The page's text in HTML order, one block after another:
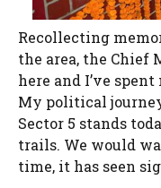
Recollecting
the area, the Chief
here and I’ve
My political
Sector 5 stands
trails. We would
time, it has seen